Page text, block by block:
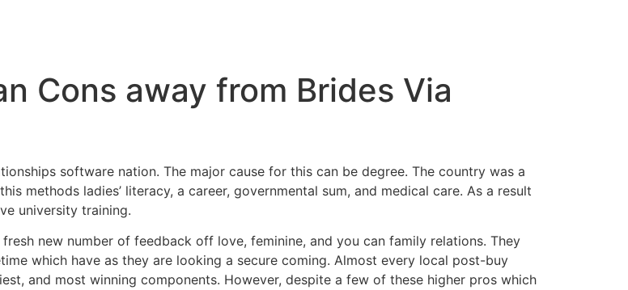
Cons away from Brides Via
software nation. The major cause for this can be degree. The country was a
methods ladies’ literacy, a career, governmental sum, and medical care. As a result
university training.
new number of feedback off love, feminine, and you can family relations. They
which have as they are looking a secure coming. Almost every local post-buy
and most winning components. However, despite a few of these higher pros which